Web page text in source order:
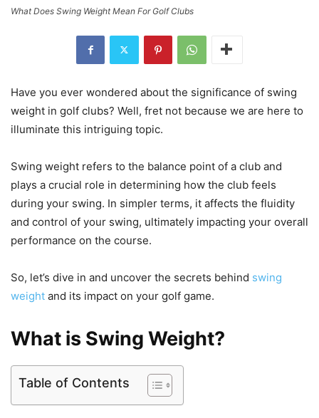
What Does Swing Weight Mean For Golf Clubs
Have you ever wondered about the significance of swing
weight in golf clubs? Well, fret not because we are here to
illuminate this intriguing topic.
Swing weight refers to the balance point of a club and
plays a crucial role in determining how the club feels
during your swing. In simpler terms, it affects the fluidity
and control of your swing, ultimately impacting your overall
performance on the course.
So, let’s dive in and uncover the secrets behind swing
weight and its impact on your golf game.
What is Swing Weight?
Table of Contents